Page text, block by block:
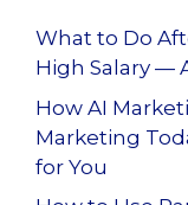
What to Do
High Salary —
How AI
Marketing
for You